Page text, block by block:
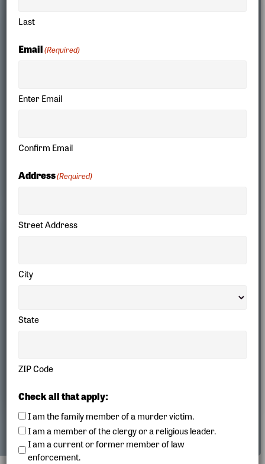
Our Stories
Last
Email(Required)
Enter Email
Confirm Email
Address(Required)
Street Address
City
State
ZIP Code
Check all that apply:
I am the family member of a murder victim.
I am a member of the clergy or a religious leader.
I am a current or former member of law
enforcement.